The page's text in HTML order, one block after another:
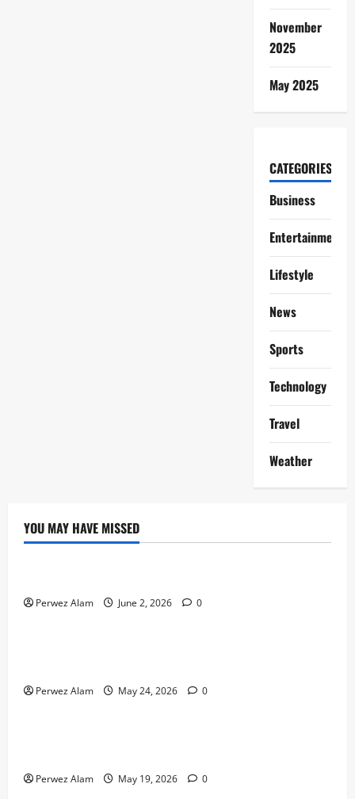
November
2025
May 2025
CATEGORIES
Business
Entertainment
Lifestyle
News
Sports
Technology
Travel
Weather
YOU MAY HAVE MISSED
Technology
Perwez Alam June 2, 2026 0
Technology
Perwez Alam May 24, 2026 0
Business
Perwez Alam May 19, 2026 0
Lifestyle